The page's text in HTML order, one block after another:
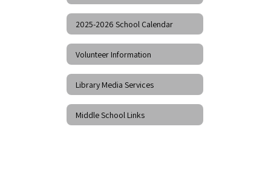
2025-2026 School Calendar
Volunteer Information
Library Media Services
Middle School Links